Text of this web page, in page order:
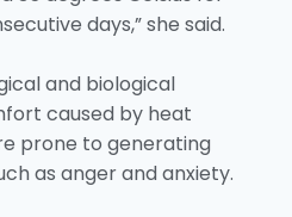
days,” she said.
and biological
caused by heat
prone to generating
as anger and anxiety.